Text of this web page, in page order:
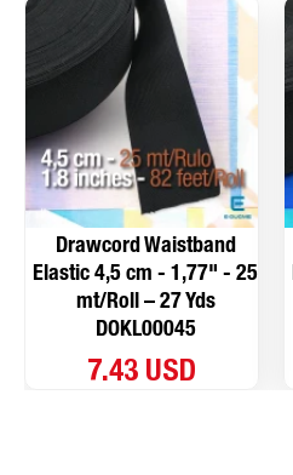
Drawcord Waistband
Elastic 4,5 cm - 1,77" - 25
mt/Roll – 27 Yds
DOKL00045
7.43 USD